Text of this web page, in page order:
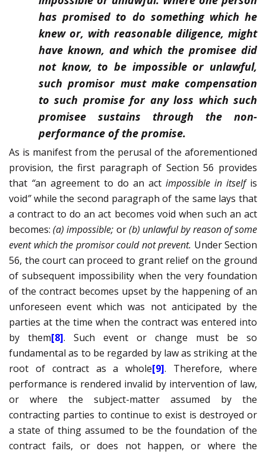
has promised to do something which he
knew or, with reasonable diligence, might
have known, and which the promisee did
not know, to be impossible or unlawful,
such promisor must make compensation
to such promise for any loss which such
promisee sustains through the non-
performance of the promise.
As is manifest from the perusal of the aforementioned
provision, the first paragraph of Section 56 provides
that “an agreement to do an act impossible in itselfis
void”while the second paragraph of the same lays that
a contract to do an act becomes void when such an act
becomes:(a) impossible; or(b) unlawful by reason of some
event which the promisor could not prevent. Under Section
56, the court can proceed to grant relief on the ground
of subsequent impossibility when the very foundation
of the contract becomes upset by the happening of an
unforeseen event which was not anticipated by the
parties at the time when the contract was entered into
by them[8]. Such event or change must be so
fundamental as to be regarded by law as striking at the
root of contract as a whole[9]. Therefore, where
performance is rendered invalid by intervention of law,
or where the subject-matter assumed by the
contracting parties to continue to exist is destroyed or
a state of thing assumed to be the foundation of the
contract fails, or does not happen, or where the